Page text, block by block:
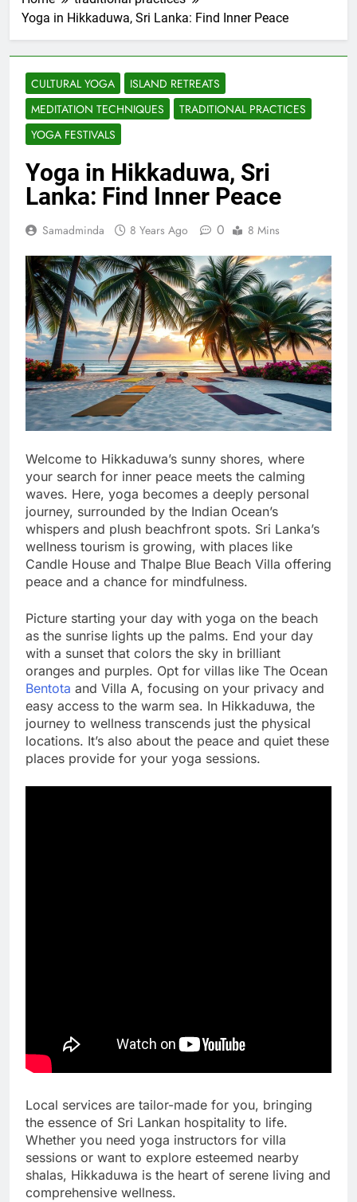
Yoga in Hikkaduwa, Sri Lanka: Find Inner Peace
CULTURAL YOGA
ISLAND RETREATS
MEDITATION TECHNIQUES
TRADITIONAL PRACTICES
YOGA FESTIVALS
Yoga in Hikkaduwa, Sri
Lanka: Find Inner Peace
Samadminda 8 Years Ago 0 8 Mins
Welcome to Hikkaduwa’s sunny shores, where
your search for inner peace meets the calming
waves. Here, yoga becomes a deeply personal
journey, surrounded by the Indian Ocean’s
whispers and plush beachfront spots. Sri Lanka’s
wellness tourism is growing, with places like
Candle House and Thalpe Blue Beach Villa offering
peace and a chance for mindfulness.
Picture starting your day with yoga on the beach
as the sunrise lights up the palms. End your day
with a sunset that colors the sky in brilliant
oranges and purples. Opt for villas like The Ocean
Bentota and Villa A, focusing on your privacy and
easy access to the warm sea. In Hikkaduwa, the
journey to wellness transcends just the physical
locations. It’s also about the peace and quiet these
places provide for your yoga sessions.
Local services are tailor-made for you, bringing
the essence of Sri Lankan hospitality to life.
Whether you need yoga instructors for villa
sessions or want to explore esteemed nearby
shalas, Hikkaduwa is the heart of serene living and
comprehensive wellness.